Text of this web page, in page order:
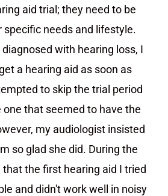
aid trial; they need to be
specific needs and lifestyle.
with hearing loss, I
a hearing aid as soon as
to skip the trial period
one that seemed to have the
my audiologist insisted
so glad she did. During the
the first hearing aid I tried
and didn't work well in noisy